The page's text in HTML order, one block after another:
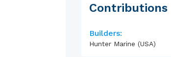
Contributions
Builders:
Hunter Marine (USA)